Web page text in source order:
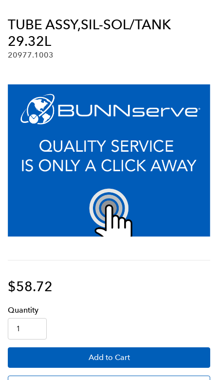
TUBE ASSY,SIL-SOL/TANK
29.32L
20977.1003
$58.72
Quantity
Add to Cart